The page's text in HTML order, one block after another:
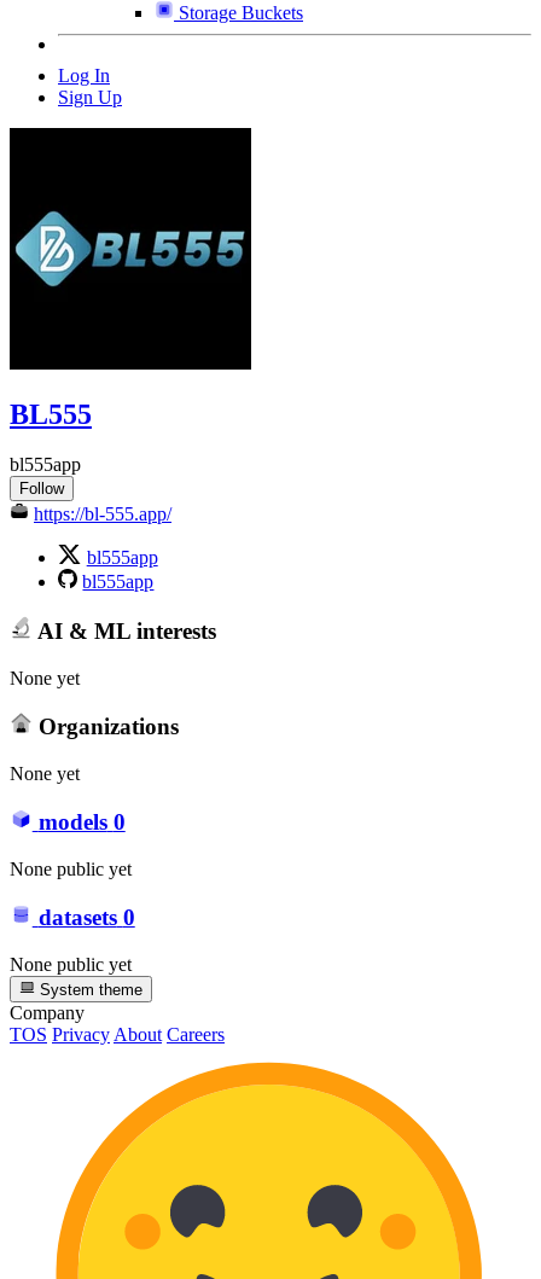
Storage Buckets
Log In
Sign Up
BL555
bl555app
Follow
https://bl-555.app/
bl555app
bl555app
AI & ML interests
None yet
Organizations
None yet
models 0
None public yet
datasets 0
None public yet
System theme
Company
TOS PrivacyAbout Careers